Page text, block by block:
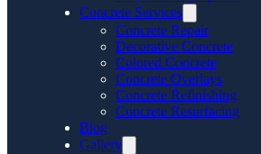
Concrete Services
Concrete Repair
Decorative Concrete
Colored Concrete
Concrete Overlays
Concrete Refinishing
Concrete Resurfacing
Blog
Gallery